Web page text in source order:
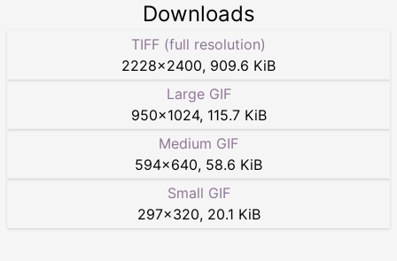
Downloads
TIFF (full resolution)
2228×2400, 909.6 KiB
Large GIF
950×1024, 115.7 KiB
Medium GIF
594×640, 58.6 KiB
Small GIF
297×320, 20.1 KiB